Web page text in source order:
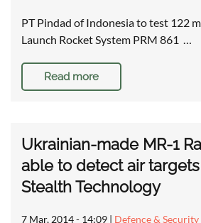
PT Pindad of Indonesia to test 122
Launch Rocket System PRM 861 …
Read more
Ukrainian-made MR-1
able to detect air
Stealth Technology
7 Mar, 2014 - 14:09 | Defence &